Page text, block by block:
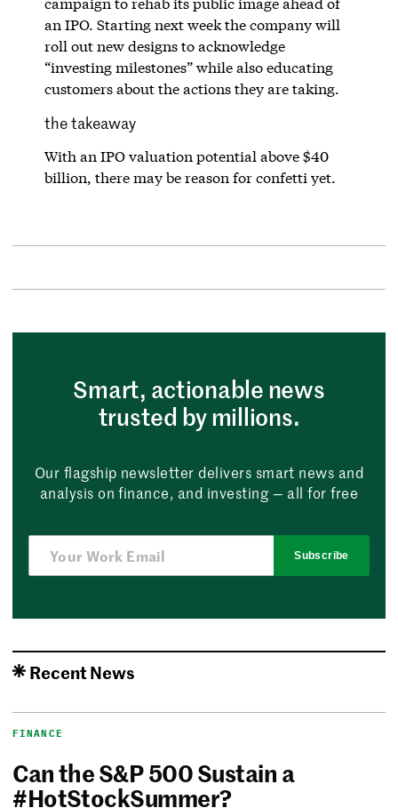
an IPO. Starting next week the company will
roll out new designs to acknowledge
“investing milestones” while also educating
customers about the actions they are taking.
the takeaway
With an IPO valuation potential above $40
billion, there may be reason for confetti yet.
Smart, actionable news
trusted by millions.
Our flagship newsletter delivers smart news and
analysis on finance, and investing — all for free
Subscribe
Recent News
FINANCE
Can the S&P 500 Sustain a
#HotStockSummer?